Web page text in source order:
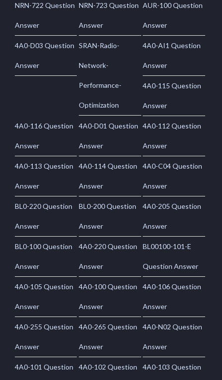
NRN-722 Question
Answer
NRN-723 Question
Answer
AUR-100 Question
Answer
4A0-D03 Question
Answer
SRAN-Radio-
Network-
Performance-
Optimization
4A0-AI1 Question
Answer
4A0-115 Question
Answer
4A0-116 Question
Answer
4A0-D01 Question
Answer
4A0-112 Question
Answer
4A0-113 Question
Answer
4A0-114 Question
Answer
4A0-C04 Question
Answer
BL0-220 Question
Answer
BL0-200 Question
Answer
4A0-205 Question
Answer
BL0-100 Question
Answer
4A0-220 Question
Answer
BL00100-101-E
Question Answer
4A0-105 Question
Answer
4A0-100 Question
Answer
4A0-106 Question
Answer
4A0-255 Question
Answer
4A0-265 Question
Answer
4A0-N02 Question
Answer
4A0-101 Question 4A0-102 Question 4A0-103 Question